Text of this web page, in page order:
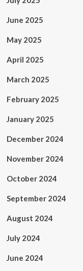
June 2025
May 2025
April 2025
March 2025
February 2025
January 2025
December 2024
November 2024
October 2024
September 2024
August 2024
July 2024
June 2024